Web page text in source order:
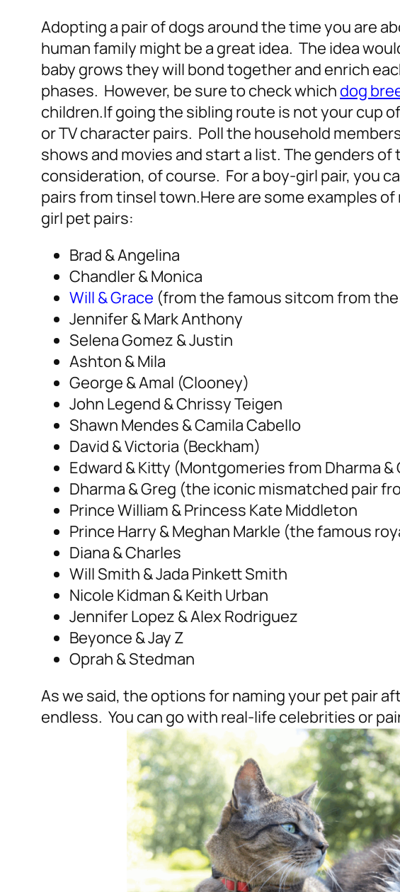
Adopting a pair of dogs around the time you are
human family might be a great idea. The idea
baby grows they will bond together and enrich
phases. However, be sure to check which dog
children.If going the sibling route is not your cup
or TV character pairs. Poll the household
shows and movies and start a list. The genders of
consideration, of course. For a boy-girl pair, you
pairs from tinsel town.Here are some examples
girl pet pairs:
Brad & Angelina
Chandler & Monica
Will & Grace (from the famous sitcom from
Jennifer & Mark Anthony
Selena Gomez & Justin
Ashton & Mila
George & Amal (Clooney)
John Legend & Chrissy Teigen
Shawn Mendes & Camila Cabello
David & Victoria (Beckham)
Edward & Kitty (Montgomeries from Dharma &
Dharma & Greg (the iconic mismatched pair
Prince William & Princess Kate Middleton
Prince Harry & Meghan Markle (the famous
Diana & Charles
Will Smith & Jada Pinkett Smith
Nicole Kidman & Keith Urban
Jennifer Lopez & Alex Rodriguez
Beyonce & Jay Z
Oprah & Stedman
As we said, the options for naming your pet pair
endless. You can go with real-life celebrities or